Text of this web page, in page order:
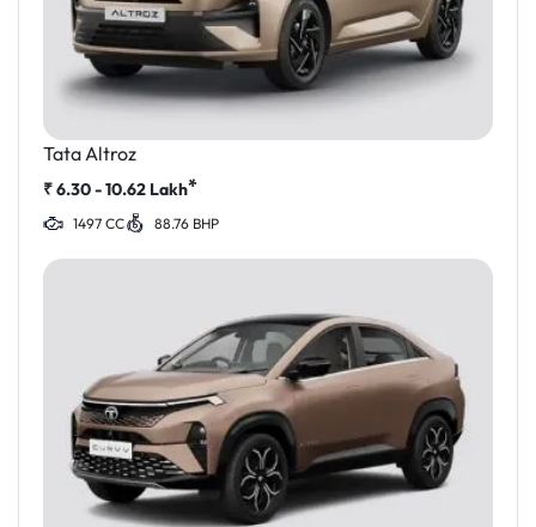
Tata Altroz
₹6.30 - 10.62 Lakh*
1497 CC 88.76 BHP